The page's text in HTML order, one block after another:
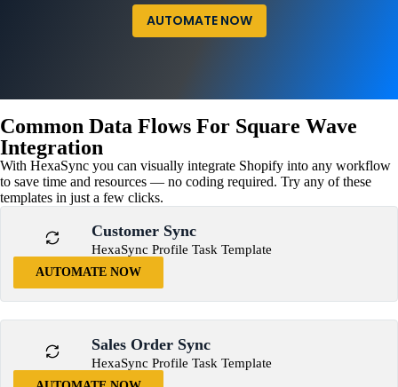
AUTOMATE NOW
Common Data Flows For Square Wave
Integration
With HexaSync you can visually integrate Shopify into any workflow
to save time and resources — no coding required. Try any of these
templates in just a few clicks.
Customer Sync
HexaSync Profile Task Template
AUTOMATE NOW
Sales Order Sync
HexaSync Profile Task Template